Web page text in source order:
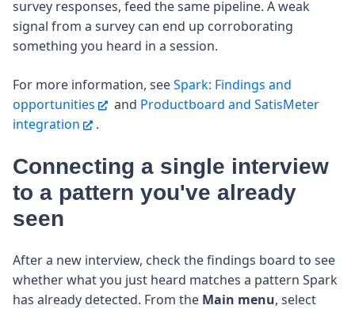
survey responses, feed the same pipeline. A weak
signal from a survey can end up corroborating
something you heard in a session.
For more information, seeSpark: Findings and
opportunities
and Productboard and SatisMeter
integration
.
Connecting a single interview
to a pattern you've already
seen
After a new interview, check the findings board to see
whether what you just heard matches a pattern Spark
has already detected. From the Main menu, select